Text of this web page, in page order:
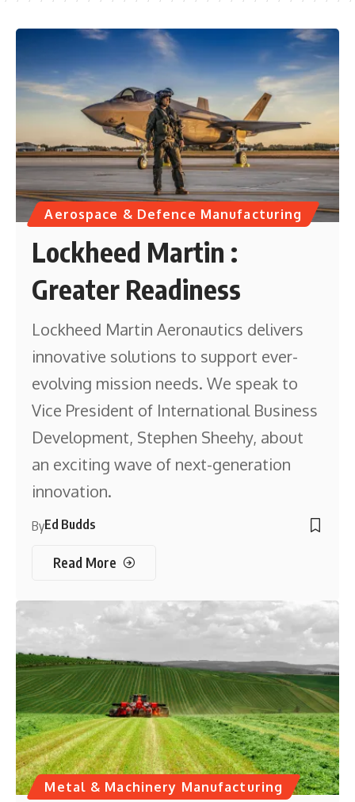
Aerospace & Defence Manufacturing
Lockheed Martin :
Greater Readiness
Lockheed Martin Aeronautics delivers
innovative solutions to support ever-
evolving mission needs. We speak to
Vice President of International Business
Development, Stephen Sheehy, about
an exciting wave of next-generation
innovation.
ByEd Budds
Read More
Metal & Machinery Manufacturing